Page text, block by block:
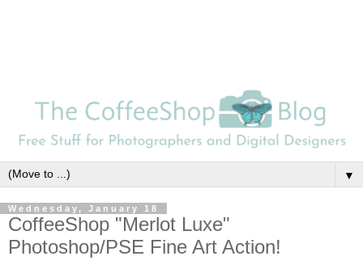
▼
Wednesday, January 18
CoffeeShop "Merlot Luxe"
Photoshop/PSE Fine Art Action!